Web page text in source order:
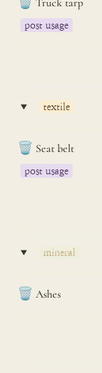
post usage
‣ textile
🗑️ Seat belt
post usage
‣ mineral
🗑️ Ashes